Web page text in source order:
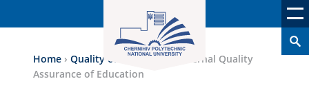
Home › Quality of Education›External Quality
Assurance of Education